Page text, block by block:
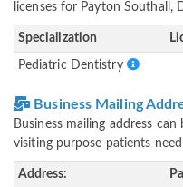
licenses for Payton Southall,
Specialization
Pediatric Dentistry
Business Mailing
Business mailing address
visiting purpose patients
Address: